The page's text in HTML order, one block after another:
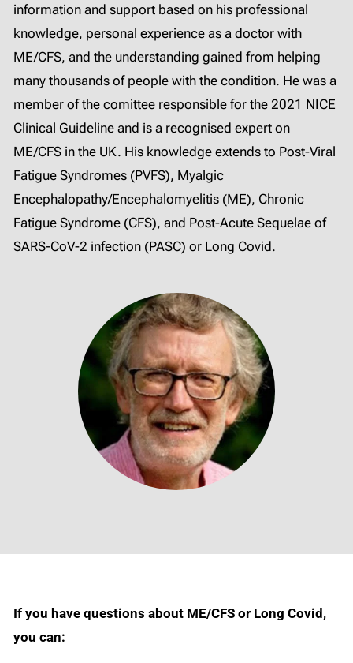
information and support based on his professional
knowledge, personal experience as a doctor with
ME/CFS, and the understanding gained from helping
many thousands of people with the condition. He was a
member of the comittee responsible for the 2021 NICE
Clinical Guideline and is a recognised expert on
ME/CFS in the UK. His knowledge extends to Post-Viral
Fatigue Syndromes (PVFS), Myalgic
Encephalopathy/Encephalomyelitis (ME), Chronic
Fatigue Syndrome (CFS), and Post-Acute Sequelae of
SARS-CoV-2 infection (PASC) or Long Covid.
If you have questions about ME/CFS or Long Covid,
you can: